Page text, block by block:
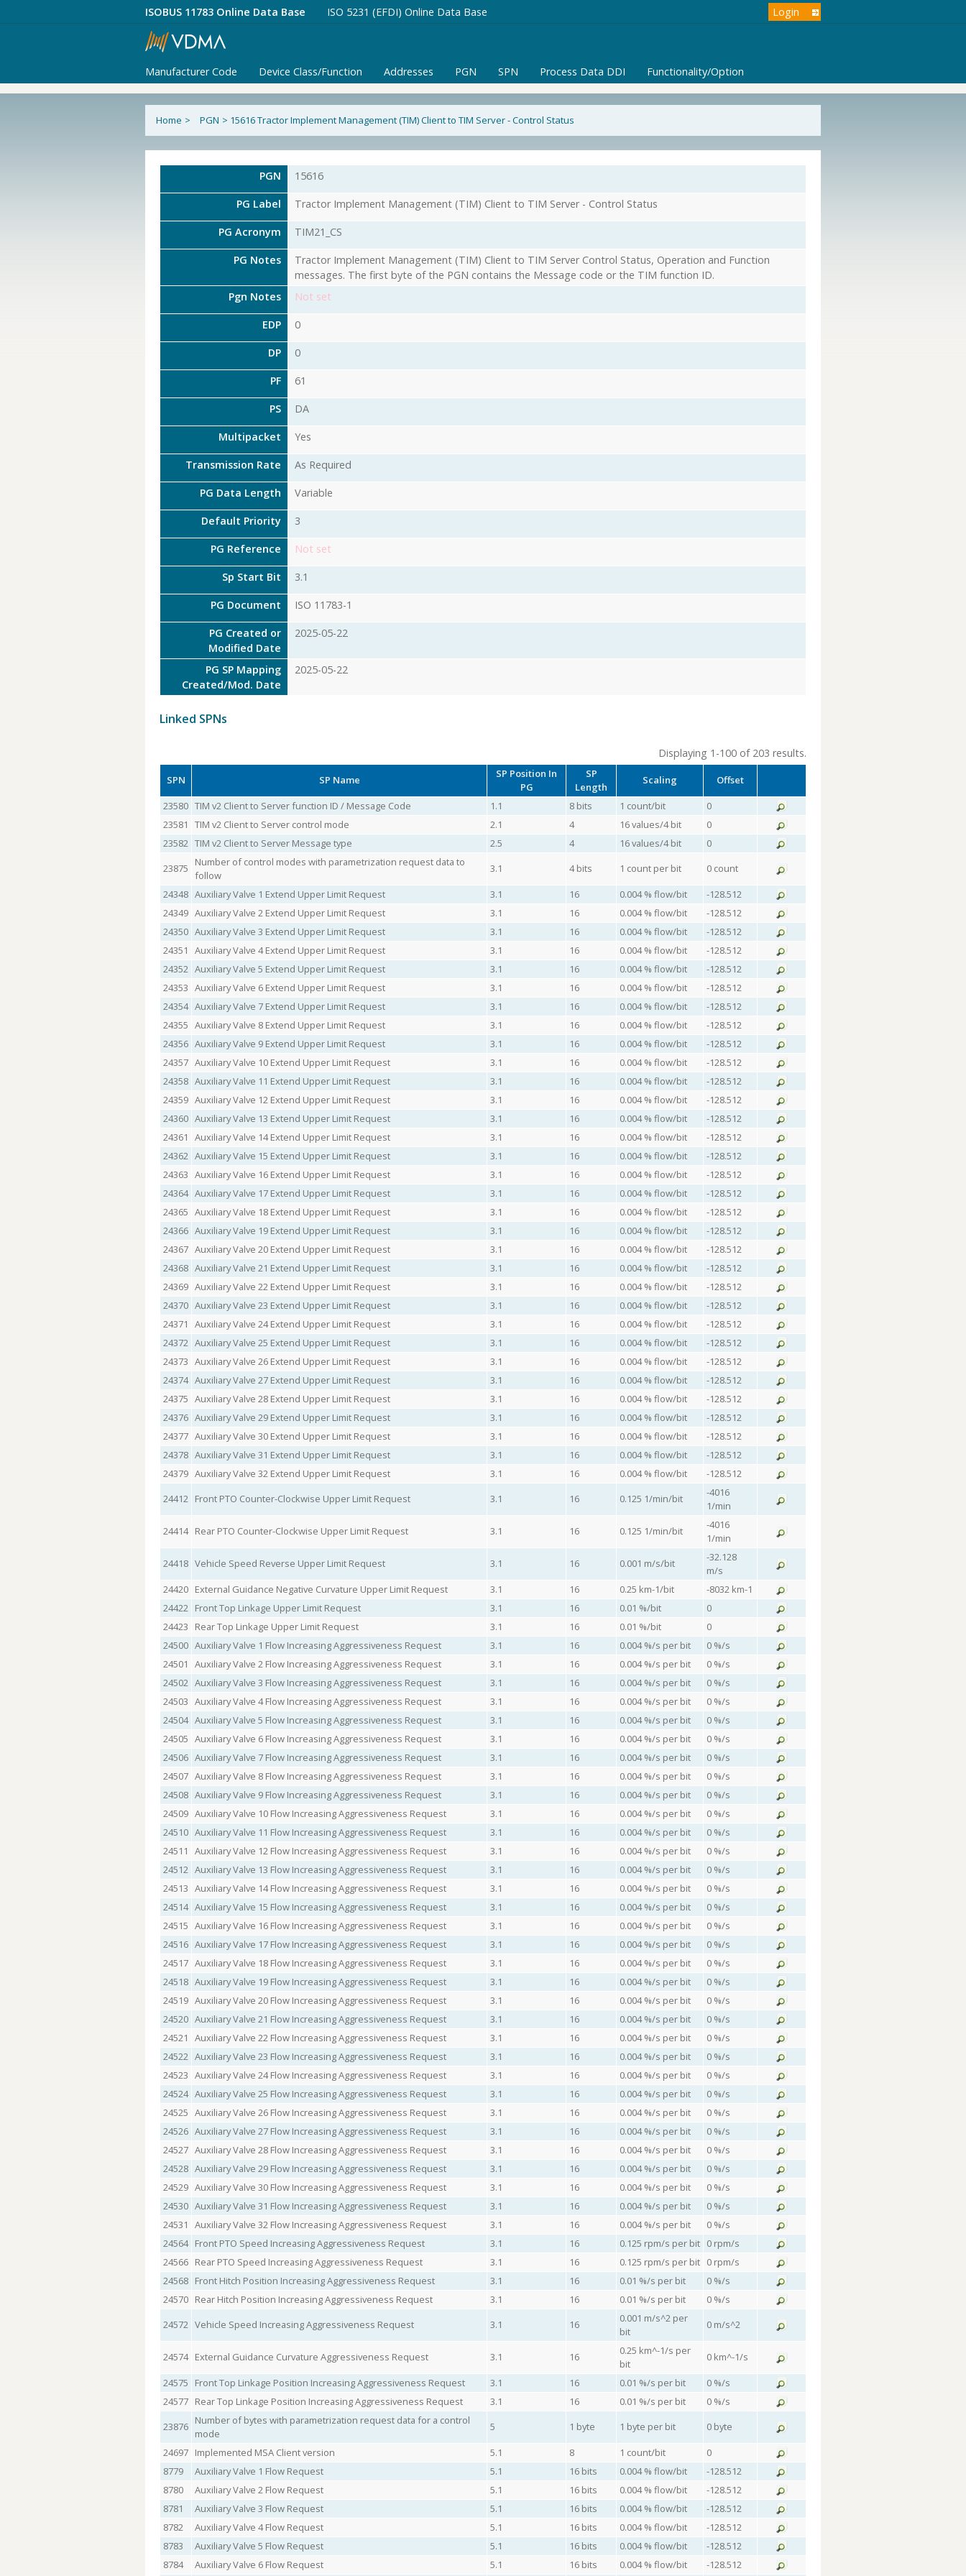
ISOBUS 11783 Online Data Base ISO 5231 (EFDI) Online Data Base Login
Manufacturer Code Device Class/Function Addresses PGN SPN Process Data DDI Functionality/Option
Home > PGN > 15616 Tractor Implement Management (TIM) Client to TIM Server - Control Status
PGN 15616
PG Label Tractor Implement Management (TIM) Client to TIM Server - Control Status
PG Acronym TIM21_CS
PG Notes
Tractor Implement Management (TIM) Client to TIM Server Control Status, Operation and Function
messages. The first byte of the PGN contains the Message code or the TIM function ID.
Pgn Notes
Not set
EDP 0
DP 0
PF 61
PS DA
Multipacket Yes
Transmission Rate As Required
PG Data Length Variable
Default Priority 3
PG Reference Not set
Sp Start Bit 3.1
PG Document ISO 11783-1
PG Created or
Modified Date
2025-05-22
PG SP Mapping
Created/Mod. Date
2025-05-22
Linked SPNs
Displaying 1-100 of 203 results.
SPN SP Name
SP Position In
PG
SP
Length
Scaling
Offset
23580 TIM v2 Client to Server function ID / Message Code 1.1 8 bits 1 count/bit
0
23581
TIM v2 Client to Server control mode 2.1 4 16 values/4 bit
0
23582 TIM v2 Client to Server Message type 2.5 4 16 values/4 bit
0
23875
Number of control modes with parametrization request data to
follow
3.1 4 bits 1 count per bit
0 count
24348 Auxiliary Valve 1 Extend Upper Limit Request 3.1 16 0.004 % flow/bit
-128.512
24349 Auxiliary Valve 2 Extend Upper Limit Request 3.1 16 0.004 % flow/bit
-128.512
24350 Auxiliary Valve 3 Extend Upper Limit Request 3.1 16 0.004 % flow/bit
-128.512
24351
Auxiliary Valve 4 Extend Upper Limit Request 3.1 16 0.004 % flow/bit
-128.512
24352 Auxiliary Valve 5 Extend Upper Limit Request 3.1 16 0.004 % flow/bit
-128.512
24353 Auxiliary Valve 6 Extend Upper Limit Request 3.1 16 0.004 % flow/bit
-128.512
24354 Auxiliary Valve 7 Extend Upper Limit Request 3.1 16 0.004 % flow/bit
-128.512
24355 Auxiliary Valve 8 Extend Upper Limit Request 3.1 16 0.004 % flow/bit
-128.512
24356 Auxiliary Valve 9 Extend Upper Limit Request 3.1 16 0.004 % flow/bit
-128.512
24357 Auxiliary Valve 10 Extend Upper Limit Request 3.1 16 0.004 % flow/bit
-128.512
24358 Auxiliary Valve 11 Extend Upper Limit Request 3.1 16 0.004 % flow/bit
-128.512
24359 Auxiliary Valve 12 Extend Upper Limit Request 3.1 16 0.004 % flow/bit
-128.512
24360 Auxiliary Valve 13 Extend Upper Limit Request 3.1 16 0.004 % flow/bit
-128.512
24361
Auxiliary Valve 14 Extend Upper Limit Request 3.1 16 0.004 % flow/bit
-128.512
24362 Auxiliary Valve 15 Extend Upper Limit Request 3.1 16 0.004 % flow/bit
-128.512
24363 Auxiliary Valve 16 Extend Upper Limit Request 3.1 16 0.004 % flow/bit
-128.512
24364 Auxiliary Valve 17 Extend Upper Limit Request 3.1 16 0.004 % flow/bit
-128.512
24365 Auxiliary Valve 18 Extend Upper Limit Request 3.1 16 0.004 % flow/bit
-128.512
24366 Auxiliary Valve 19 Extend Upper Limit Request 3.1 16 0.004 % flow/bit
-128.512
24367 Auxiliary Valve 20 Extend Upper Limit Request 3.1 16 0.004 % flow/bit
-128.512
24368 Auxiliary Valve 21 Extend Upper Limit Request 3.1 16 0.004 % flow/bit
-128.512
24369 Auxiliary Valve 22 Extend Upper Limit Request 3.1 16 0.004 % flow/bit
-128.512
24370 Auxiliary Valve 23 Extend Upper Limit Request 3.1 16 0.004 % flow/bit
-128.512
24371
Auxiliary Valve 24 Extend Upper Limit Request 3.1 16 0.004 % flow/bit
-128.512
24372 Auxiliary Valve 25 Extend Upper Limit Request 3.1 16 0.004 % flow/bit
-128.512
24373 Auxiliary Valve 26 Extend Upper Limit Request 3.1 16 0.004 % flow/bit
-128.512
24374 Auxiliary Valve 27 Extend Upper Limit Request 3.1 16 0.004 % flow/bit
-128.512
24375 Auxiliary Valve 28 Extend Upper Limit Request 3.1 16 0.004 % flow/bit
-128.512
24376 Auxiliary Valve 29 Extend Upper Limit Request 3.1 16 0.004 % flow/bit
-128.512
24377 Auxiliary Valve 30 Extend Upper Limit Request 3.1 16 0.004 % flow/bit
-128.512
24378 Auxiliary Valve 31 Extend Upper Limit Request 3.1 16 0.004 % flow/bit
-128.512
24379 Auxiliary Valve 32 Extend Upper Limit Request 3.1 16 0.004 % flow/bit
-128.512
24412 Front PTO Counter-Clockwise Upper Limit Request 3.1 16 0.125 1/min/bit
-4016
1/min
24414 Rear PTO Counter-Clockwise Upper Limit Request 3.1 16 0.125 1/min/bit
-4016
1/min
24418 Vehicle Speed Reverse Upper Limit Request 3.1 16 0.001 m/s/bit
-32.128
m/s
24420 External Guidance Negative Curvature Upper Limit Request 3.1 16 0.25 km-1/bit
-8032 km-1
24422 Front Top Linkage Upper Limit Request 3.1 16 0.01 %/bit
0
24423
Rear Top Linkage Upper Limit Request 3.1 16 0.01 %/bit
0
24500 Auxiliary Valve 1 Flow Increasing Aggressiveness Request 3.1 16 0.004 %/s per bit
0 %/s
24501
Auxiliary Valve 2 Flow Increasing Aggressiveness Request 3.1 16 0.004 %/s per bit
0 %/s
24502 Auxiliary Valve 3 Flow Increasing Aggressiveness Request 3.1 16 0.004 %/s per bit
0 %/s
24503 Auxiliary Valve 4 Flow Increasing Aggressiveness Request 3.1 16 0.004 %/s per bit
0 %/s
24504 Auxiliary Valve 5 Flow Increasing Aggressiveness Request 3.1 16 0.004 %/s per bit
0 %/s
24505 Auxiliary Valve 6 Flow Increasing Aggressiveness Request 3.1 16 0.004 %/s per bit
0 %/s
24506 Auxiliary Valve 7 Flow Increasing Aggressiveness Request 3.1 16 0.004 %/s per bit
0 %/s
24507 Auxiliary Valve 8 Flow Increasing Aggressiveness Request 3.1 16 0.004 %/s per bit
0 %/s
24508 Auxiliary Valve 9 Flow Increasing Aggressiveness Request 3.1 16 0.004 %/s per bit
0 %/s
24509 Auxiliary Valve 10 Flow Increasing Aggressiveness Request 3.1 16 0.004 %/s per bit
0 %/s
24510 Auxiliary Valve 11 Flow Increasing Aggressiveness Request 3.1 16 0.004 %/s per bit
0 %/s
24511
Auxiliary Valve 12 Flow Increasing Aggressiveness Request 3.1 16 0.004 %/s per bit
0 %/s
24512 Auxiliary Valve 13 Flow Increasing Aggressiveness Request 3.1 16 0.004 %/s per bit
0 %/s
24513 Auxiliary Valve 14 Flow Increasing Aggressiveness Request 3.1 16 0.004 %/s per bit
0 %/s
24514 Auxiliary Valve 15 Flow Increasing Aggressiveness Request 3.1 16 0.004 %/s per bit
0 %/s
24515 Auxiliary Valve 16 Flow Increasing Aggressiveness Request 3.1 16 0.004 %/s per bit
0 %/s
24516 Auxiliary Valve 17 Flow Increasing Aggressiveness Request 3.1 16 0.004 %/s per bit
0 %/s
24517 Auxiliary Valve 18 Flow Increasing Aggressiveness Request 3.1 16 0.004 %/s per bit
0 %/s
24518 Auxiliary Valve 19 Flow Increasing Aggressiveness Request 3.1 16 0.004 %/s per bit
0 %/s
24519 Auxiliary Valve 20 Flow Increasing Aggressiveness Request 3.1 16 0.004 %/s per bit
0 %/s
24520 Auxiliary Valve 21 Flow Increasing Aggressiveness Request 3.1 16 0.004 %/s per bit
0 %/s
24521
Auxiliary Valve 22 Flow Increasing Aggressiveness Request 3.1 16 0.004 %/s per bit
0 %/s
24522 Auxiliary Valve 23 Flow Increasing Aggressiveness Request 3.1 16 0.004 %/s per bit
0 %/s
24523 Auxiliary Valve 24 Flow Increasing Aggressiveness Request 3.1 16 0.004 %/s per bit
0 %/s
24524 Auxiliary Valve 25 Flow Increasing Aggressiveness Request 3.1 16 0.004 %/s per bit
0 %/s
24525 Auxiliary Valve 26 Flow Increasing Aggressiveness Request 3.1 16 0.004 %/s per bit
0 %/s
24526 Auxiliary Valve 27 Flow Increasing Aggressiveness Request 3.1 16 0.004 %/s per bit
0 %/s
24527 Auxiliary Valve 28 Flow Increasing Aggressiveness Request 3.1 16 0.004 %/s per bit
0 %/s
24528 Auxiliary Valve 29 Flow Increasing Aggressiveness Request 3.1 16 0.004 %/s per bit
0 %/s
24529 Auxiliary Valve 30 Flow Increasing Aggressiveness Request 3.1 16 0.004 %/s per bit
0 %/s
24530 Auxiliary Valve 31 Flow Increasing Aggressiveness Request 3.1 16 0.004 %/s per bit
0 %/s
24531
Auxiliary Valve 32 Flow Increasing Aggressiveness Request 3.1 16 0.004 %/s per bit
0 %/s
24564 Front PTO Speed Increasing Aggressiveness Request 3.1 16 0.125 rpm/s per bit 0 rpm/s
24566 Rear PTO Speed Increasing Aggressiveness Request 3.1 16 0.125 rpm/s per bit 0 rpm/s
24568 Front Hitch Position Increasing Aggressiveness Request 3.1 16 0.01 %/s per bit
0 %/s
24570 Rear Hitch Position Increasing Aggressiveness Request 3.1 16 0.01 %/s per bit
0 %/s
24572 Vehicle Speed Increasing Aggressiveness Request 3.1 16
0.001 m/s^2 per
bit
0 m/s^2
24574 External Guidance Curvature Aggressiveness Request 3.1 16
0.25 km^-1/s per
bit
0 km^-1/s
24575
Front Top Linkage Position Increasing Aggressiveness Request 3.1 16 0.01 %/s per bit
0 %/s
24577 Rear Top Linkage Position Increasing Aggressiveness Request 3.1 16 0.01 %/s per bit
0 %/s
23876 Number of bytes with parametrization request data for a control
mode
5 1 byte 1 byte per bit
0 byte
24697 Implemented MSA Client version 5.1 8 1 count/bit
0
8779
Auxiliary Valve 1 Flow Request 5.1 16 bits 0.004 % flow/bit
-128.512
8780
Auxiliary Valve 2 Flow Request 5.1 16 bits 0.004 % flow/bit
-128.512
8781
Auxiliary Valve 3 Flow Request 5.1 16 bits 0.004 % flow/bit
-128.512
8782
Auxiliary Valve 4 Flow Request 5.1 16 bits 0.004 % flow/bit
-128.512
8783
Auxiliary Valve 5 Flow Request 5.1 16 bits 0.004 % flow/bit
-128.512
8784
Auxiliary Valve 6 Flow Request 5.1 16 bits 0.004 % flow/bit -128.512